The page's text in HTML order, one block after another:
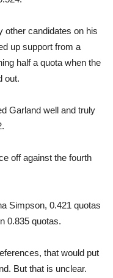
other candidates on his
up support from a
half a quota when the
out.
Garland well and truly
off against the fourth
Simpson, 0.421 quotas
0.835 quotas.
that would put
But that is unclear.